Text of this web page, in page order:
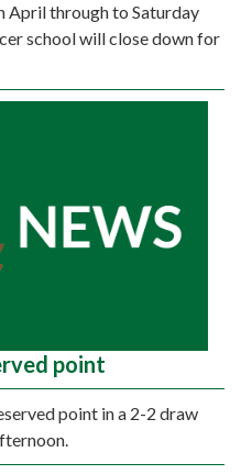
April through to Saturday
school will close down for
point
point in a 2-2 draw